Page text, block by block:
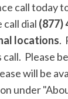
call today
dial (877)
locations.
Please
will be
under